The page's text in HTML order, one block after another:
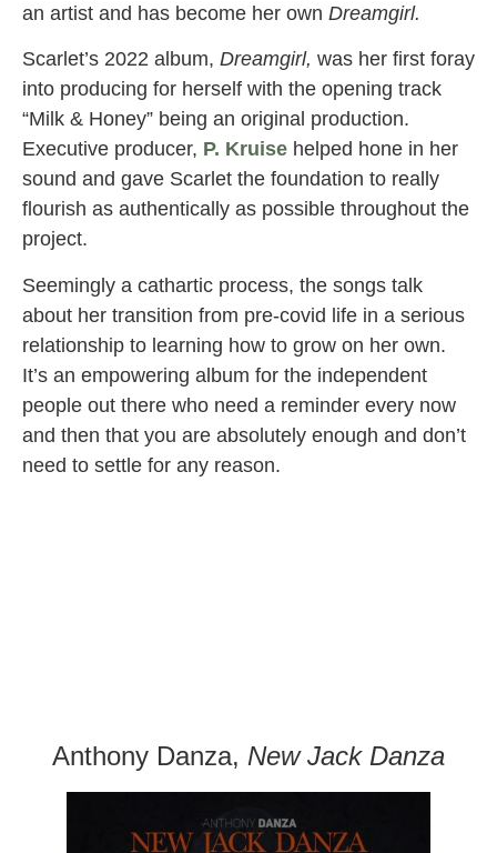
an artist and has become her own Dreamgirl.
Scarlet’s 2022 album, Dreamgirl, was her first foray
into producing for herself with the opening track
“Milk & Honey” being an original production.
Executive producer, P. Kruise helped hone in her
sound and gave Scarlet the foundation to really
flourish as authentically as possible throughout the
project.
Seemingly a cathartic process, the songs talk
about her transition from pre-covid life in a serious
relationship to learning how to grow on her own.
It’s an empowering album for the independent
people out there who need a reminder every now
and then that you are absolutely enough and don’t
need to settle for any reason.
Anthony Danza, New Jack Danza